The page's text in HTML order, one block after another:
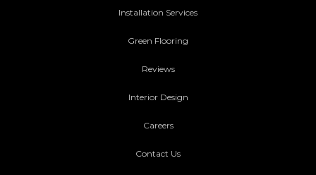
Installation Services
Green Flooring
Reviews
Interior Design
Careers
Contact Us